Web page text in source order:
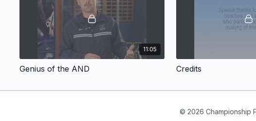
11:05
Genius of the AND Credits
© 2026 Championship